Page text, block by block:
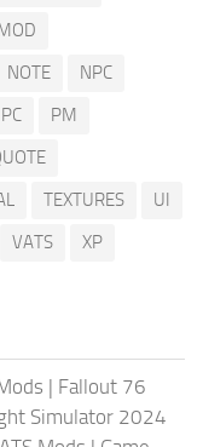
NOTE
NPC
PC
PM
TEXTURES
UI
VATS XP
| Fallout 76
Simulator 2024